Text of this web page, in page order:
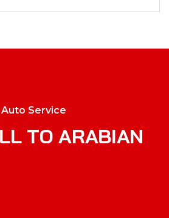
Service
L TO ARABIAN